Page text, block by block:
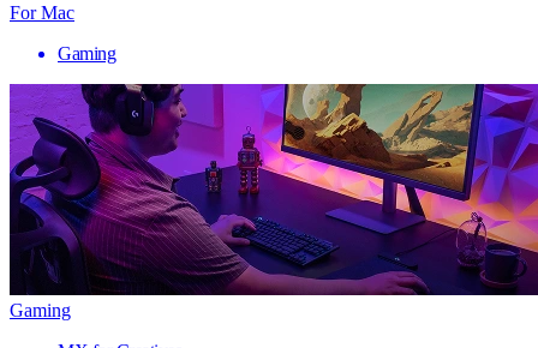
For Mac
Gaming
Gaming